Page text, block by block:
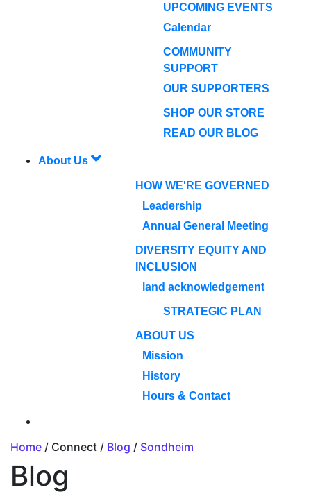
UPCOMING EVENTS
Calendar
COMMUNITY
SUPPORT
OUR SUPPORTERS
SHOP OUR STORE
READ OUR BLOG
About Us
HOW WE'RE GOVERNED
Leadership
Annual General Meeting
DIVERSITY EQUITY AND
INCLUSION
land acknowledgement
STRATEGIC PLAN
ABOUT US
Mission
History
Hours & Contact
Home / Connect / Blog / Sondheim
Blog